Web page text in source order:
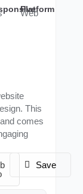
Platform
Web
This
comes
Save